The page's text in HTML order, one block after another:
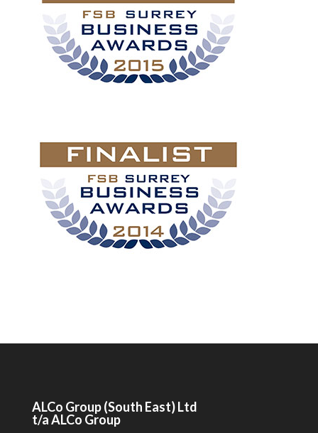
ALCo Group (South East) Ltd
t/aALCo Group